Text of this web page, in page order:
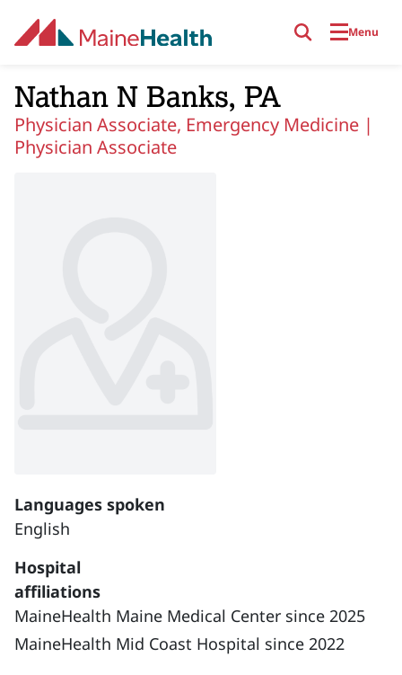
Menu
Nathan N Banks, PA
Physician Associate, Emergency Medicine |
Physician Associate
Languages spoken
English
Hospital
affiliations
MaineHealth Maine Medical Center since 2025
MaineHealth Mid Coast Hospital since 2022